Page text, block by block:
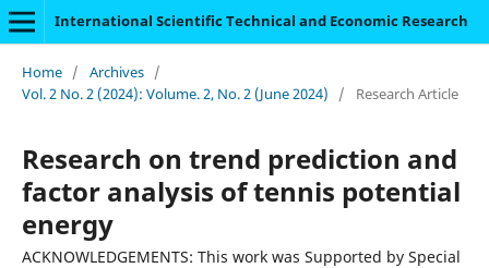
International Scientific Technical and Economic Research
Home / Archives /
Vol. 2 No. 2 (2024): Volume. 2, No. 2 (June 2024)
/ Research Article
Research on trend prediction and
factor analysis of tennis potential
energy
ACKNOWLEDGEMENTS: This work was Supported by Special